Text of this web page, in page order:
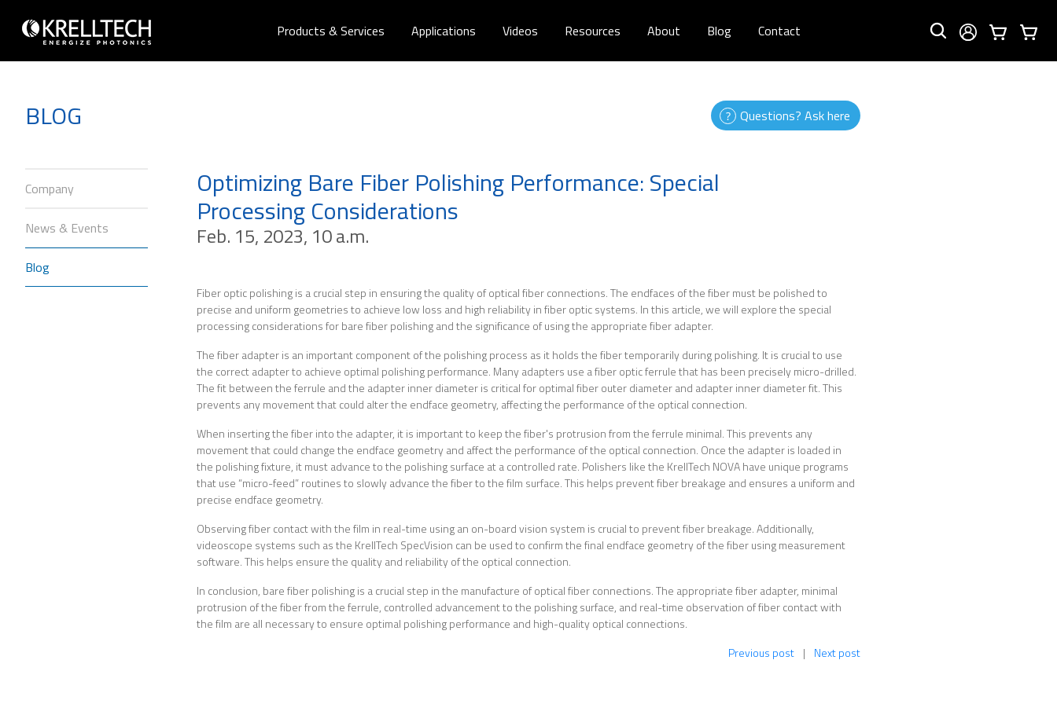
Products & Services Applications Videos Resources About Blog Contact
BLOG Questions? Ask here
Company
News & Events
Blog
Optimizing Bare Fiber Polishing Performance: Special
Processing Considerations
Feb. 15, 2023, 10 a.m.
Fiber optic polishing is a crucial step in ensuring the quality of optical fiber connections. The endfaces of the fiber must be polished to
precise and uniform geometries to achieve low loss and high reliability in fiber optic systems. In this article, we will explore the special
processing considerations for bare fiber polishing and the significance of using the appropriate fiber adapter.
The fiber adapter is an important component of the polishing process as it holds the fiber temporarily during polishing. It is crucial to use
the correct adapter to achieve optimal polishing performance. Many adapters use a fiber optic ferrule that has been precisely micro-drilled.
The fit between the ferrule and the adapter inner diameter is critical for optimal fiber outer diameter and adapter inner diameter fit. This
prevents any movement that could alter the endface geometry, affecting the performance of the optical connection.
When inserting the fiber into the adapter, it is important to keep the fiber's protrusion from the ferrule minimal. This prevents any
movement that could change the endface geometry and affect the performance of the optical connection. Once the adapter is loaded in
the polishing fixture, it must advance to the polishing surface at a controlled rate. Polishers like the KrellTech NOVA have unique programs
that use “micro-feed” routines to slowly advance the fiber to the film surface. This helps prevent fiber breakage and ensures a uniform and
precise endface geometry.
Observing fiber contact with the film in real-time using an on-board vision system is crucial to prevent fiber breakage. Additionally,
videoscope systems such as the KrellTech SpecVision can be used to confirm the final endface geometry of the fiber using measurement
software. This helps ensure the quality and reliability of the optical connection.
In conclusion, bare fiber polishing is a crucial step in the manufacture of optical fiber connections. The appropriate fiber adapter, minimal
protrusion of the fiber from the ferrule, controlled advancement to the polishing surface, and real-time observation of fiber contact with
the film are all necessary to ensure optimal polishing performance and high-quality optical connections.
Previous post | Next post